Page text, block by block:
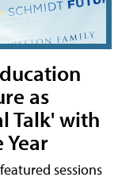
as
Talk' with
Year
sessions